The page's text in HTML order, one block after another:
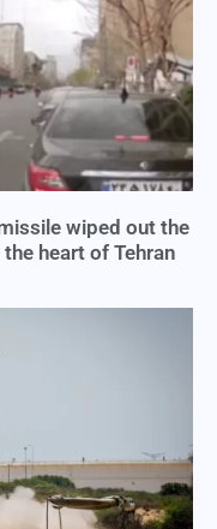
wiped out the
heart of Tehran